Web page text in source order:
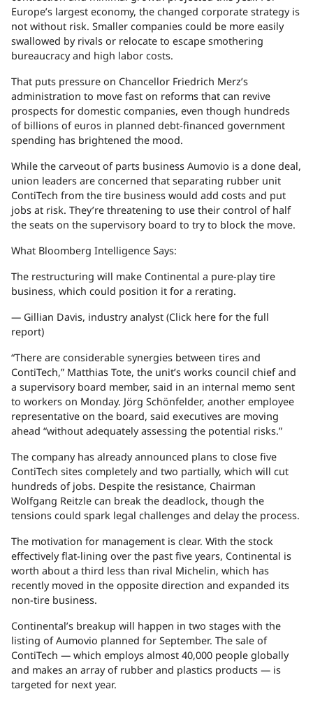
Europe’s largest economy, the changed corporate strategy is
not without risk. Smaller companies could be more easily
swallowed by rivals or relocate to escape smothering
bureaucracy and high labor costs.
That puts pressure on Chancellor Friedrich Merz’s
administration to move fast on reforms that can revive
prospects for domestic companies, even though hundreds
of billions of euros in planned debt-financed government
spending has brightened the mood.
While the carveout of parts business Aumovio is a done deal,
union leaders are concerned that separating rubber unit
ContiTech from the tire business would add costs and put
jobs at risk. They’re threatening to use their control of half
the seats on the supervisory board to try to block the move.
What Bloomberg Intelligence Says:
The restructuring will make Continental a pure-play tire
business, which could position it for a rerating.
— Gillian Davis, industry analyst (Click here for the full
report)
“There are considerable synergies between tires and
ContiTech,” Matthias Tote, the unit’s works council chief and
a supervisory board member, said in an internal memo sent
to workers on Monday. Jörg Schönfelder, another employee
representative on the board, said executives are moving
ahead “without adequately assessing the potential risks.”
The company has already announced plans to close five
ContiTech sites completely and two partially, which will cut
hundreds of jobs. Despite the resistance, Chairman
Wolfgang Reitzle can break the deadlock, though the
tensions could spark legal challenges and delay the process.
The motivation for management is clear. With the stock
effectively flat-lining over the past five years, Continental is
worth about a third less than rival Michelin, which has
recently moved in the opposite direction and expanded its
non-tire business.
Continental’s breakup will happen in two stages with the
listing of Aumovio planned for September. The sale of
ContiTech — which employs almost 40,000 people globally
and makes an array of rubber and plastics products — is
targeted for next year.